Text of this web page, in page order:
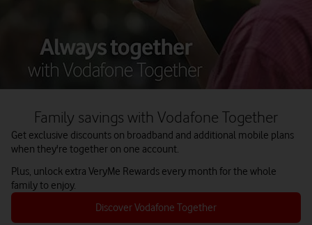
Family savings with Vodafone Together
Get exclusive discounts on broadband and additional mobile plans
when they're together on one account.
Plus, unlock extra VeryMe Rewards every month for the whole
family to enjoy.
Discover Vodafone Together